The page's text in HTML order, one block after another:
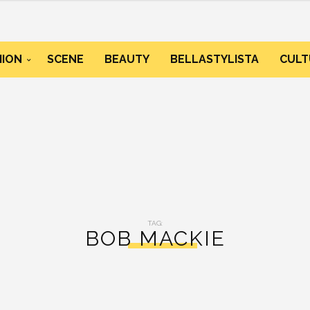
SCENE BEAUTY BELLASTYLISTA
TAG:
BOB MACKIE